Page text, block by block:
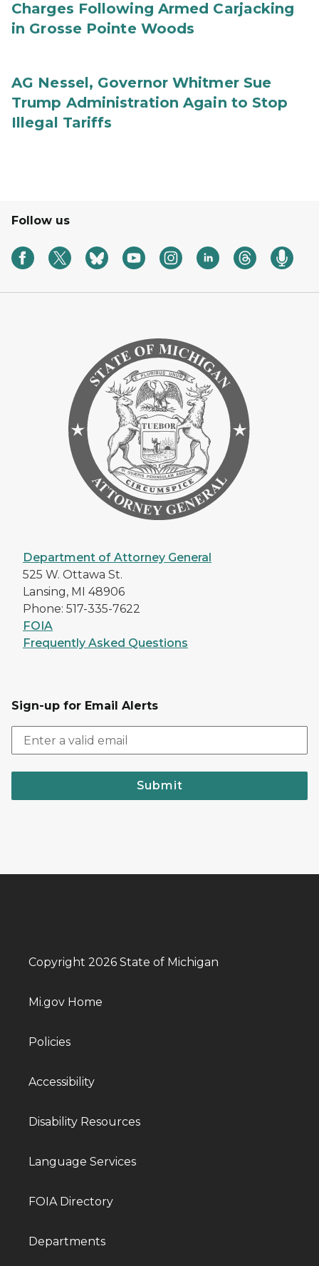
Charges Following Armed Carjacking
in Grosse Pointe Woods
AG Nessel, Governor Whitmer Sue
Trump Administration Again to Stop
Illegal Tariffs
Follow us
Department of Attorney General
525 W. Ottawa St.
Lansing, MI 48906
Phone: 517-335-7622
FOIA
Frequently Asked Questions
Sign-up for Email Alerts
Submit
Copyright 2026 State of Michigan
Mi.gov Home
Policies
Accessibility
Disability Resources
Language Services
FOIA Directory
Departments